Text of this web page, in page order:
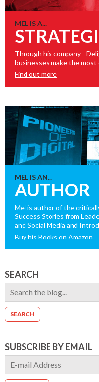
MEL IS A...
Through his company -
businesses make the most
Find out more
MEL IS AN...
AUTHOR
Mel is author of the
Success Stories from
and Social Media and
Buy his Books on Amazon
SEARCH
SUBSCRIBE BY EMAIL